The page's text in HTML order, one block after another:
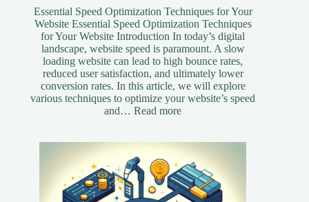
Essential Speed Optimization Techniques for Your
Website Essential Speed Optimization Techniques
for Your Website Introduction In today’s digital
landscape, website speed is paramount. A slow
loading website can lead to high bounce rates,
reduced user satisfaction, and ultimately lower
conversion rates. In this article, we will explore
various techniques to optimize your website’s speed
and…Read more:
Techniques
for
Your
Website